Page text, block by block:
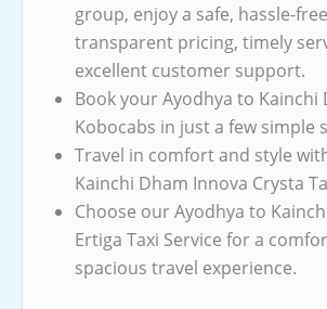
group, enjoy a safe, hassle-
transparent pricing, timely
excellent customer support.
Book your Ayodhya to Kainchi
Kobocabs in just a few simple
Travel in comfort and style
Kainchi Dham Innova Crysta
Choose our Ayodhya to
Ertiga Taxi Service for a
spacious travel experience.